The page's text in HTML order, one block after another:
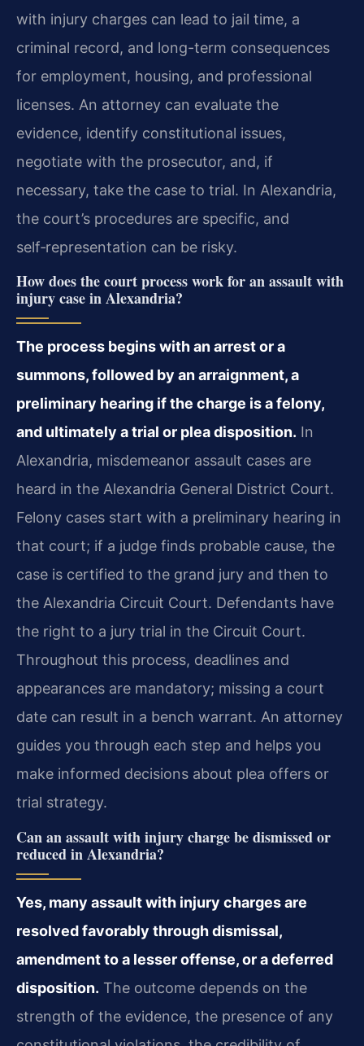
with injury charges can lead to jail time, a
criminal record, and long-term consequences
for employment, housing, and professional
licenses. An attorney can evaluate the
evidence, identify constitutional issues,
negotiate with the prosecutor, and, if
necessary, take the case to trial. In Alexandria,
the court’s procedures are specific, and
self‑representation can be risky.
How does the court process work for an assault with
injury case in Alexandria?
The process begins with an arrest or a
summons, followed by an arraignment, a
preliminary hearing if the charge is a felony,
and ultimately a trial or plea disposition. In
Alexandria, misdemeanor assault cases are
heard in the Alexandria General District Court.
Felony cases start with a preliminary hearing in
that court; if a judge finds probable cause, the
case is certified to the grand jury and then to
the Alexandria Circuit Court. Defendants have
the right to a jury trial in the Circuit Court.
Throughout this process, deadlines and
appearances are mandatory; missing a court
date can result in a bench warrant. An attorney
guides you through each step and helps you
make informed decisions about plea offers or
trial strategy.
Can an assault with injury charge be dismissed or
reduced in Alexandria?
Yes, many assault with injury charges are
resolved favorably through dismissal,
amendment to a lesser offense, or a deferred
disposition. The outcome depends on the
strength of the evidence, the presence of any